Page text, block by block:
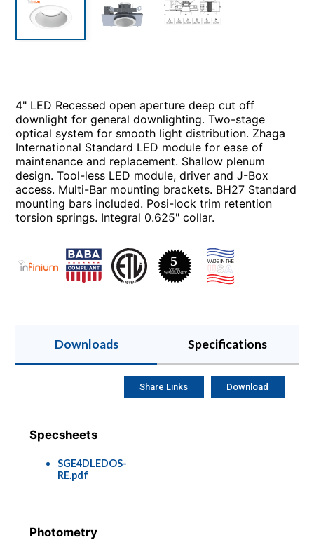
4" LED Recessed open aperture deep cut off
downlight for general downlighting. Two-stage
optical system for smooth light distribution. Zhaga
International Standard LED module for ease of
maintenance and replacement. Shallow plenum
design. Tool-less LED module, driver and J-Box
access. Multi-Bar mounting brackets. BH27 Standard
mounting bars included. Posi-lock trim retention
torsion springs. Integral 0.625" collar.
Downloads Specifications
Specsheets
SGE4DLEDOS-
RE.pdf
Photometry
Share Links Download